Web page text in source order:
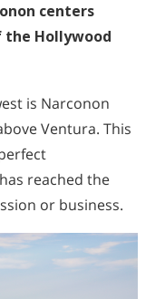
centers
Hollywood
is Narconon
Ventura. This
reached the
or business.